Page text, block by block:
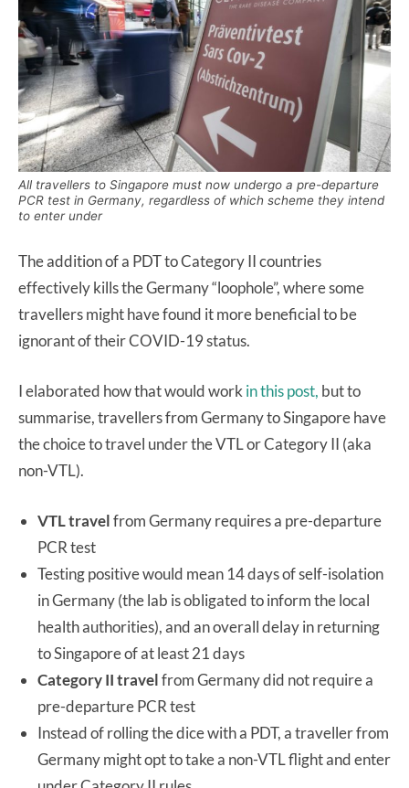
All travellers to Singapore must now undergo a pre-departure
PCR test in Germany, regardless of which scheme they intend
to enter under
The addition of a PDT to Category II countries
effectively kills the Germany “loophole”, where some
travellers might have found it more beneficial to be
ignorant of their COVID-19 status.
I elaborated how that would work in this post, but to
summarise, travellers from Germany to Singapore have
the choice to travel under the VTL or Category II (aka
non-VTL).
VTL travelfrom Germany requires a pre-departure
PCR test
Testing positive would mean 14 days of self-isolation
in Germany (the lab is obligated to inform the local
health authorities), and an overall delay in returning
to Singapore of at least 21 days
Category II travelfrom Germany did not require a
pre-departure PCR test
Instead of rolling the dice with a PDT, a traveller from
Germany might opt to take a non-VTL flight and enter